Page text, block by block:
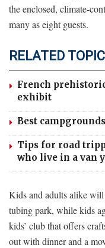
the enclosed, climate-
many as eight guests.
RELATED
French
exhibit
Best
Tips for road
who live in a van
Kids and adults alike will
tubing park, while kids
kids’ club that offers
out with dinner and a